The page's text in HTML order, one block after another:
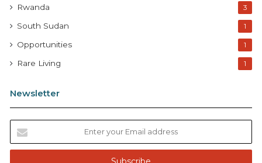
Rwanda 3
South Sudan 1
Opportunities 1
Rare Living 1
Newsletter
t